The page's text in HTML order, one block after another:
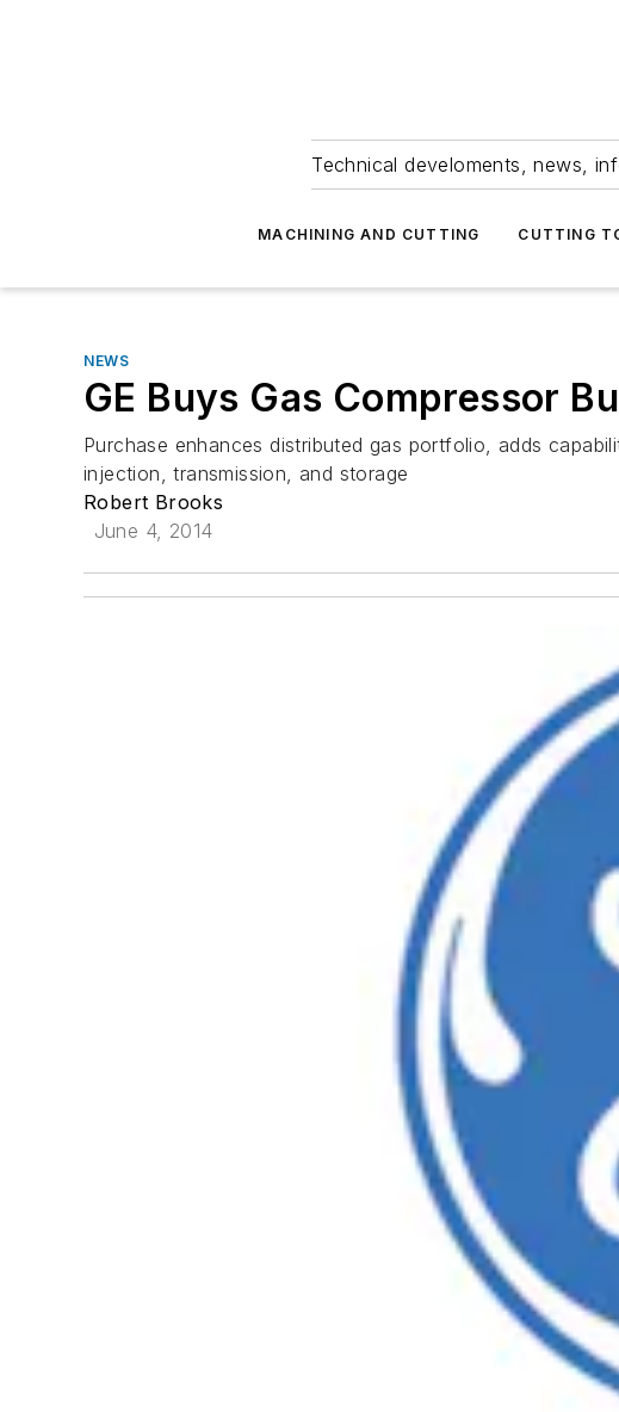
Technical develoments, news,
MACHINING AND CUTTING CUTTING
NEWS
GE Buys Gas Compressor
Purchase enhances distributed gas portfolio, adds
injection, transmission, and storage
Robert Brooks
June 4, 2014